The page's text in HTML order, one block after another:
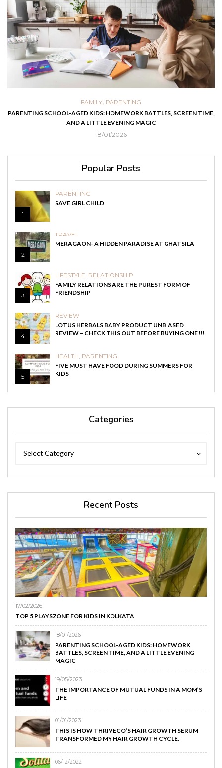
KIDS: HOMEWORK BATTLES, SCREEN TIME,
A LITTLE EVENING MAGIC
EASY HOMEMADE
Popular Posts
1
PARENTING
SAVE GIRL CHILD
2
TRAVEL
MERAGAON- A HIDDEN PARADISE AT GHATSILA
3
LIFESTYLE, RELATIONSHIP
FAMILY RELATIONS ARE THE PUREST FORM OF
FRIENDSHIP
4
REVIEW
LOTUS HERBALS BABY PRODUCT UNBIASED
REVIEW – CHECK THIS OUT BEFORE BUYING ONE !!!
5
HEALTH, PARENTING
FIVE MUST HAVE FOOD DURING SUMMERS FOR
KIDS
Categories
Select Category
Recent Posts
17/02/2026
TOP 5 PLAYSZONE FOR KIDS IN KOLKATA
18/01/2026
PARENTING SCHOOL-AGED KIDS: HOMEWORK
BATTLES, SCREEN TIME, AND A LITTLE EVENING
MAGIC
19/05/2023
THE IMPORTANCE OF MUTUAL FUNDS IN A MOM’S
LIFE
01/01/2023
THIS IS HOW THRIVECO’S HAIR GROWTH SERUM
TRANSFORMED MY HAIR GROWTH CYCLE.
06/12/2022